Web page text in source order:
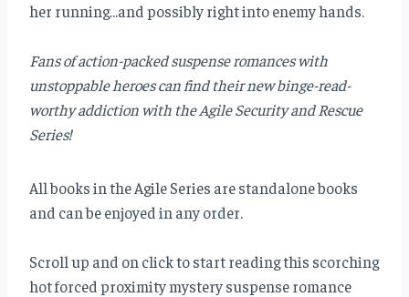
her running…and possibly right into enemy hands.
Fans of action-packed suspense romances with
unstoppable heroes can find their new binge-read-
worthy addiction with the Agile Security and Rescue
Series!
All books in the Agile Series are standalone books
and can be enjoyed in any order.
Scroll up and on click to start reading this scorching
hot forced proximity mystery suspense romance